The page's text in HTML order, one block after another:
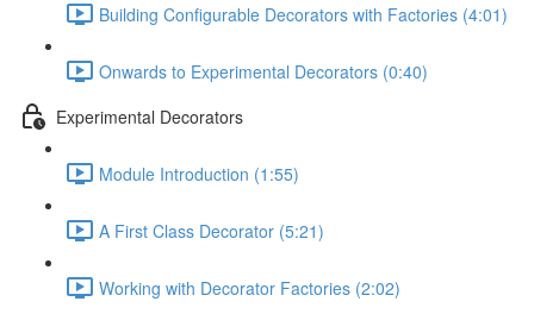
Building Configurable Decorators with Factories (4:01)
Onwards to Experimental Decorators (0:40)
Experimental Decorators
Module Introduction (1:55)
A First Class Decorator (5:21)
Working with Decorator Factories (2:02)